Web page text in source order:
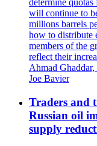
determine
will continue to
millions barrels
how to distribute
members of the
reflect their
Ahmad
Joe Bavier
Traders and
Russian oil
supply